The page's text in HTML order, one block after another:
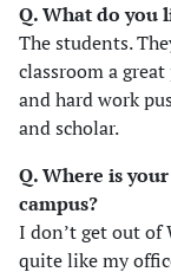
Q. What do you
The students.
classroom a
and hard work
and scholar.
Q. Where is
campus?
I don’t get out
quite like my